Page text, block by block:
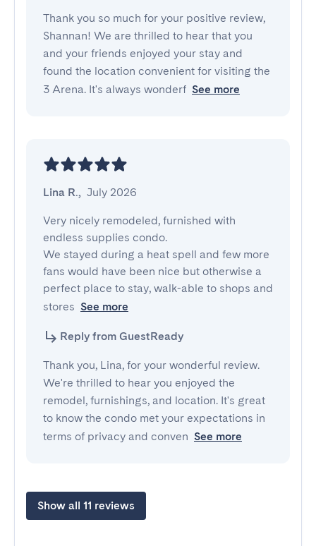
Thank you so much for your positive review,
Shannan! We are thrilled to hear that you
and your friends enjoyed your stay and
found the location convenient for visiting the
3 Arena. It's always wonderf See more
Lina R., July 2026
Very nicely remodeled, furnished with
endless supplies condo.
We stayed during a heat spell and few more
fans would have been nice but otherwise a
perfect place to stay, walk-able to shops and
stores See more
Reply from GuestReady
Thank you, Lina, for your wonderful review.
We're thrilled to hear you enjoyed the
remodel, furnishings, and location. It's great
to know the condo met your expectations in
terms of privacy and conven See more
Show all 11 reviews